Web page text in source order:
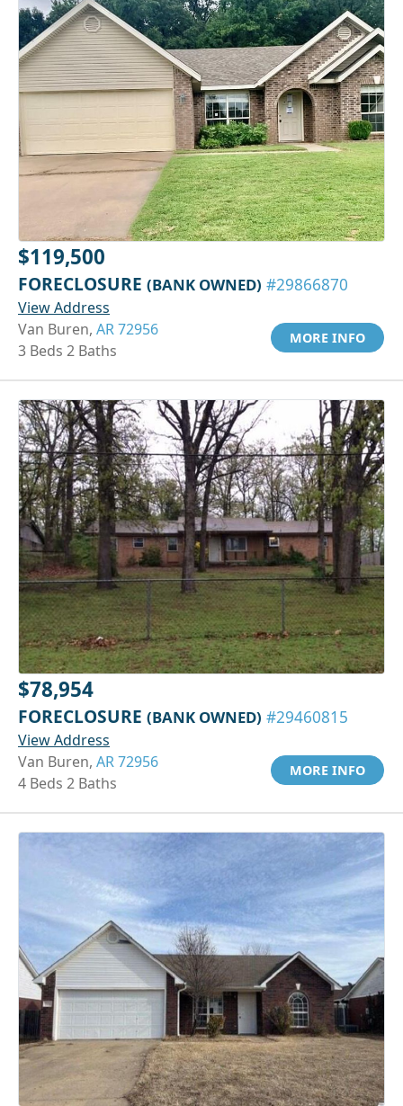
$119,500
FORECLOSURE (BANK OWNED) #29866870
View Address
Van Buren, AR 72956
3 Beds 2 Baths
MORE INFO
$78,954
FORECLOSURE (BANK OWNED) #29460815
View Address
Van Buren, AR 72956
4 Beds 2 Baths
MORE INFO